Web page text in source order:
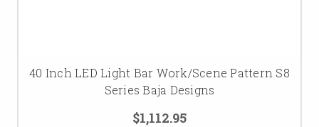
40 Inch LED Light Bar Work/Scene Pattern S8
Series Baja Designs
$1,112.95